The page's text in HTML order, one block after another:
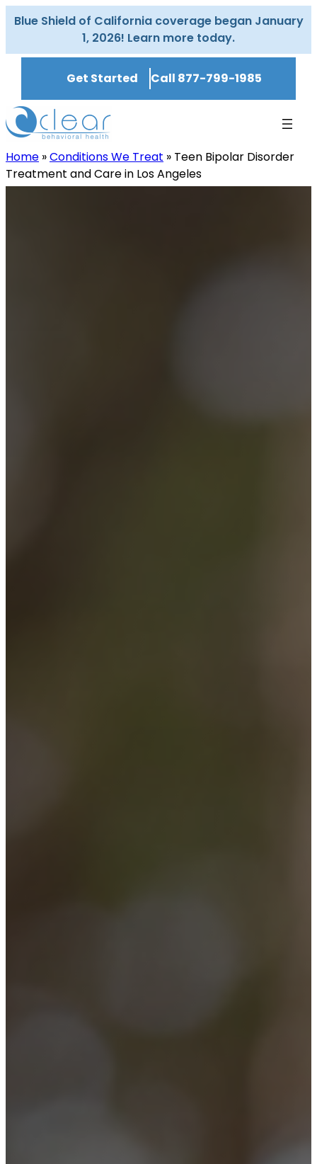
Skip
to
Blue Shield of California coverage began January
1, 2026! Learn more today.
Get Started Call 877-799-1985
Home »Conditions We Treat » Teen Bipolar Disorder
Treatment and Care in Los Angeles